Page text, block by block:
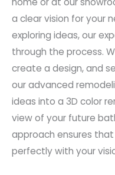
a clear vision for your
exploring ideas, our
through the process.
create a design, and
our advanced
ideas into a 3D color
view of your future
approach ensures
perfectly with your